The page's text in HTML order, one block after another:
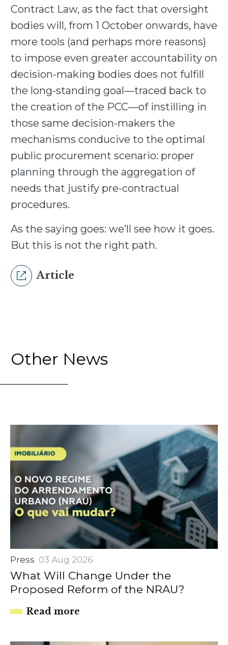
Contract Law, as the fact that oversight
bodies will, from 1 October onwards, have
more tools (and perhaps more reasons)
to impose even greater accountability on
decision-making bodies does not fulfill
the long-standing goal—traced back to
the creation of the PCC—of instilling in
those same decision-makers the
mechanisms conducive to the optimal
public procurement scenario: proper
planning through the aggregation of
needs that justify pre-contractual
procedures.
As the saying goes: we’ll see how it goes.
But this is not the right path.
Article
Other News
Press 03 Aug 2026
What Will Change Under the
Proposed Reform of the NRAU?
Read more